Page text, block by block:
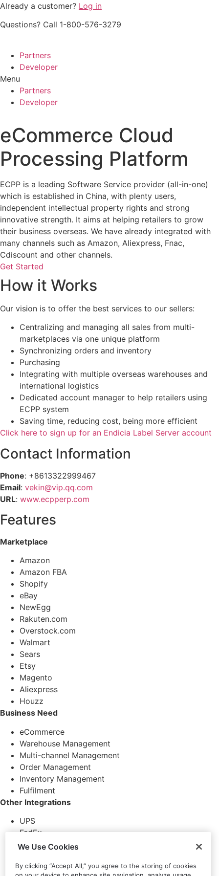
Skip
content
Already a customer? Log in
Questions? Call 1-800-576-3279
Partners
Developer
Menu
Partners
Developer
eCommerce Cloud
Processing Platform
ECPP is a leading Software Service provider (all-in-one)
which is established in China, with plenty users,
independent intellectual property rights and strong
innovative strength. It aims at helping retailers to grow
their business overseas. We have already integrated with
many channels such as Amazon, Aliexpress, Fnac,
Cdiscount and other channels.
Get Started
How it Works
Our vision is to offer the best services to our sellers:
Centralizing and managing all sales from multi-
marketplaces via one unique platform
Synchronizing orders and inventory
Purchasing
Integrating with multiple overseas warehouses and
international logistics
Dedicated account manager to help retailers using
ECPP system
Saving time, reducing cost, being more efficient
Click here to sign up for an Endicia Label Server account
Contact Information
Phone: +8613322999467
Email: vekin@vip.qq.com
URL: www.ecpperp.com
Features
Marketplace
Amazon
Amazon FBA
Shopify
eBay
NewEgg
Rakuten.com
Overstock.com
Walmart
Sears
Etsy
Magento
Aliexpress
Houzz
Business Need
eCommerce
Warehouse Management
Multi-channel Management
Order Management
Inventory Management
Fulfilment
Other Integrations
UPS
FedEx
DHL
RoyalMail
We Use Cookies
By clicking “Accept All,” you agree to the storing of cookies